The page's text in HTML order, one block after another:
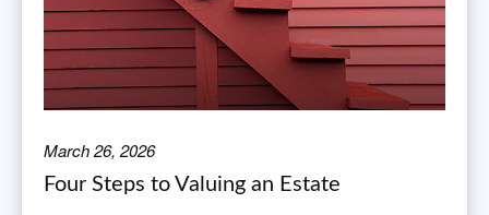
March 26, 2026
Four Steps to Valuing an Estate